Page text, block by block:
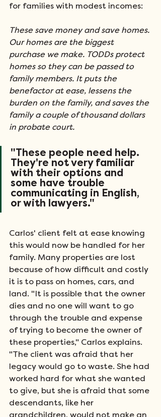
for families with modest incomes:
These save money and save homes.
Our homes are the biggest
purchase we make. TODDs protect
homes so they can be passed to
family members. It puts the
benefactor at ease, lessens the
burden on the family, and saves the
family a couple of thousand dollars
in probate court.
"These people need help.
They're not very familiar
with their options and
some have trouble
communicating in English,
or with lawyers."
Carlos' client felt at ease knowing
this would now be handled for her
family. Many properties are lost
because of how difficult and costly
it is to pass on homes, cars, and
land. "It is possible that the owner
dies and no one will want to go
through the trouble and expense
of trying to become the owner of
these properties," Carlos explains.
"The client was afraid that her
legacy would go to waste. She had
worked hard for what she wanted
to give, but she is afraid that some
descendants, like her